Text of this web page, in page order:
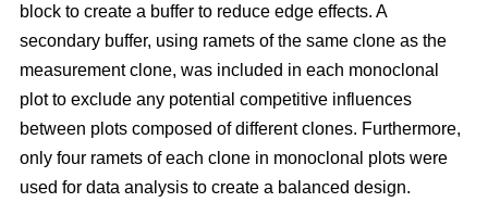
block to create a buffer to reduce edge effects. A
secondary buffer, using ramets of the same clone as the
measurement clone, was included in each monoclonal
plot to exclude any potential competitive influences
between plots composed of different clones. Furthermore,
only four ramets of each clone in monoclonal plots were
used for data analysis to create a balanced design.